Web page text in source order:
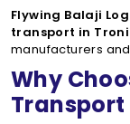
Flywing Balaji
transport in
manufacturers
Why
Transport